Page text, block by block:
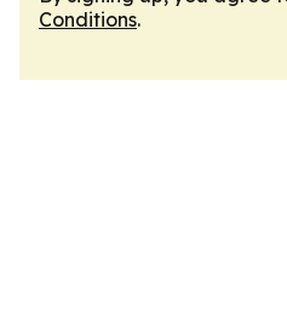
Conditions.